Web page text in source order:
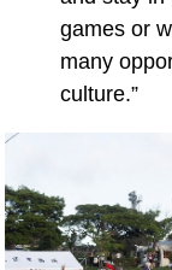
games or
many
culture.”